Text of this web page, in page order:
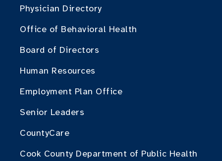
Physician Directory
Office of Behavioral Health
Board of Directors
Human Resources
Employment Plan Office
Senior Leaders
CountyCare
Cook County Department of Public Health